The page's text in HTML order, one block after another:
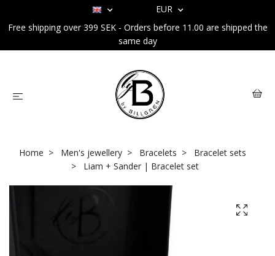
EUR
Free shipping over 399 SEK - Orders before 11.00 are shipped the
same day
Home Men's jewellery Bracelets
Bracelet sets
Liam + Sander | Bracelet set